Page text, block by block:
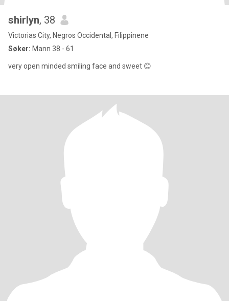
shirlyn, 38
Victorias City, Negros Occidental, Filippinene
Søker: Mann 38 - 61
very open minded smiling face and sweet 😊